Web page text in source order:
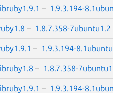
– 1.9.3.194-
– 1.8.7.358-7ubuntu1.2
– 1.9.3.194-
– 1.8.7.358-
– 1.9.3.194-